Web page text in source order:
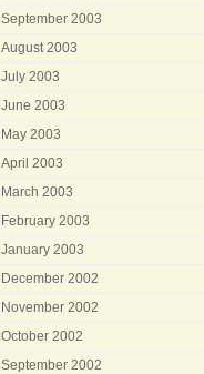
September 2003
August 2003
July 2003
June 2003
May 2003
April 2003
March 2003
February 2003
January 2003
December 2002
November 2002
October 2002
September 2002